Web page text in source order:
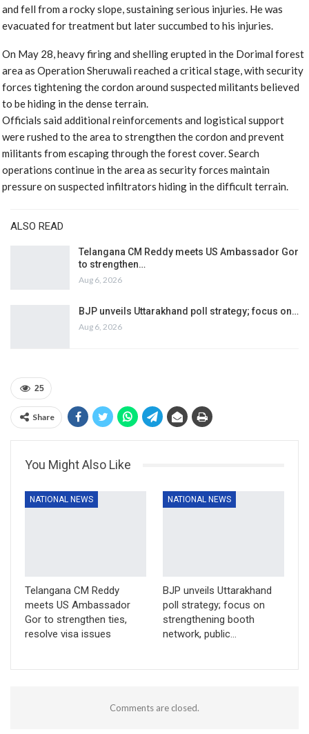
and fell from a rocky slope, sustaining serious injuries. He was
evacuated for treatment but later succumbed to his injuries.
On May 28, heavy firing and shelling erupted in the Dorimal forest
area as Operation Sheruwali reached a critical stage, with security
forces tightening the cordon around suspected militants believed
to be hiding in the dense terrain.
Officials said additional reinforcements and logistical support
were rushed to the area to strengthen the cordon and prevent
militants from escaping through the forest cover. Search
operations continue in the area as security forces maintain
pressure on suspected infiltrators hiding in the difficult terrain.
ALSO READ
Telangana CM Reddy meets US Ambassador Gor
to strengthen…
Aug 6, 2026
BJP unveils Uttarakhand poll strategy; focus on…
Aug 6, 2026
25
Share
You Might Also Like
NATIONAL NEWS
Telangana CM Reddy
meets US Ambassador
Gor to strengthen ties,
resolve visa issues
NATIONAL NEWS
BJP unveils Uttarakhand
poll strategy; focus on
strengthening booth
network, public…
Comments are closed.